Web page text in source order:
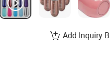
Add Inquiry